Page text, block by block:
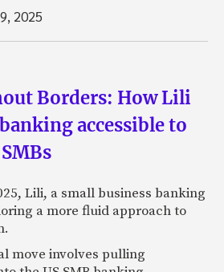
2025
Borders: How Lili
accessible to
Lili, a small business banking
a more fluid approach to
move involves pulling